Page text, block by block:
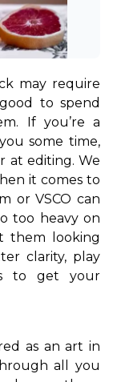
may require
to spend
If you’re a
some time,
at editing. We
it comes to
or VSCO can
too heavy on
them looking
clarity, play
to get your
as an art in
all you